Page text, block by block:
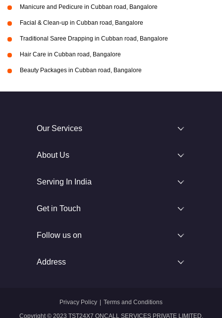
Manicure and Pedicure in Cubban road, Bangalore
Facial & Clean-up in Cubban road, Bangalore
Traditional Saree Drapping in Cubban road, Bangalore
Hair Care in Cubban road, Bangalore
Beauty Packages in Cubban road, Bangalore
Our Services
About Us
Serving In India
Get in Touch
Follow us on
Address
Copyright © 2023 TST24X7 ONCALL SERVICES PRIVATE LIMITED.
Privacy Policy Terms and Conditions